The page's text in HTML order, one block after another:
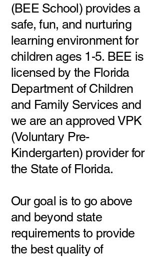
(BEE School) provides a
safe, fun, and nurturing
learning environment for
children ages 1-5. BEE is
licensed by the Florida
Department of Children
and Family Services and
we are an approved VPK
(Voluntary Pre-
Kindergarten) provider for
the State of Florida.
Our goal is to go above
and beyond state
requirements to provide
the best quality of